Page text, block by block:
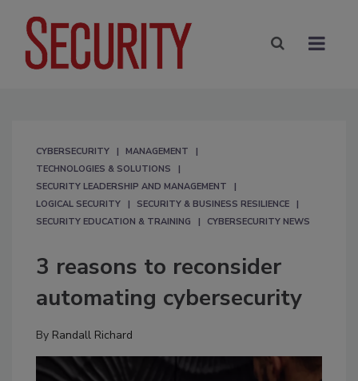
CYBERSECURITY
MANAGEMENT
TECHNOLOGIES & SOLUTIONS
SECURITY LEADERSHIP AND MANAGEMENT
LOGICAL SECURITY
SECURITY & BUSINESS RESILIENCE
SECURITY EDUCATION & TRAINING
CYBERSECURITY NEWS
3 reasons to reconsider
automating cybersecurity
By Randall Richard